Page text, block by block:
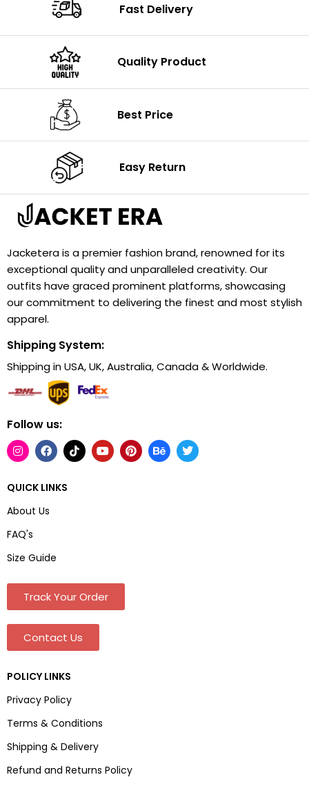
Fast Delivery
Quality Product
Best Price
Easy Return
Jacketera is a premier fashion brand, renowned for its
exceptional quality and unparalleled creativity. Our
outfits have graced prominent platforms, showcasing
our commitment to delivering the finest and most stylish
apparel.
Shipping System:
Shipping in USA, UK, Australia, Canada & Worldwide.
Follow us:
QUICK LINKS
About Us
FAQ's
Size Guide
Track Your Order
Contact Us
POLICY LINKS
Privacy Policy
Terms & Conditions
Shipping & Delivery
Refund and Returns Policy